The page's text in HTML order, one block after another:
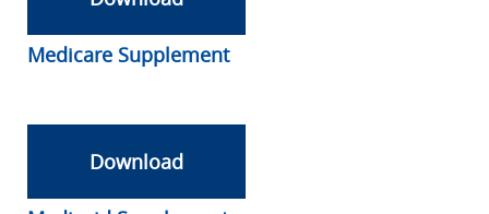
Medicare Supplement
Download